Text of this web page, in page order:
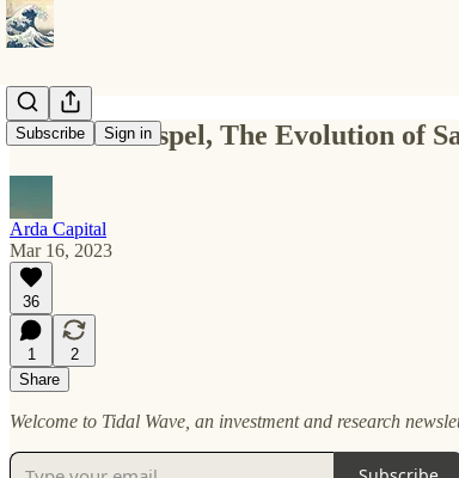
Subscribe Sign in
Ellison’s Gospel, The Evolution of
Arda Capital
Mar 16, 2023
36
1
2
Share
Welcome to Tidal Wave, an investment and research